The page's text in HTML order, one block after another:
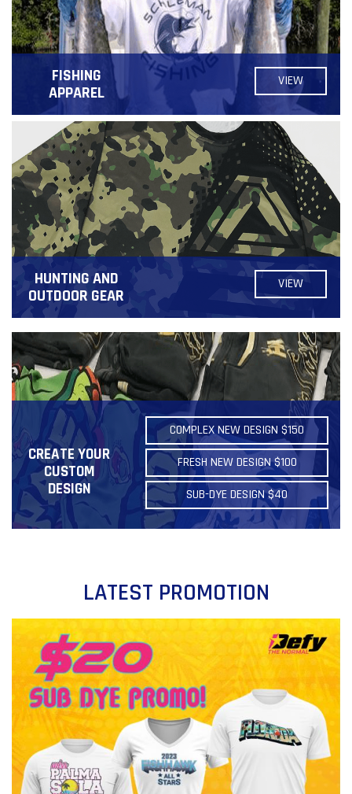
FISHING
APPAREL
VIEW
HUNTING AND
OUTDOOR GEAR
VIEW
CREATE YOUR
CUSTOM
DESIGN
COMPLEX NEW DESIGN $150
FRESH NEW DESIGN $100
SUB-DYE DESIGN $40
LATEST PROMOTION